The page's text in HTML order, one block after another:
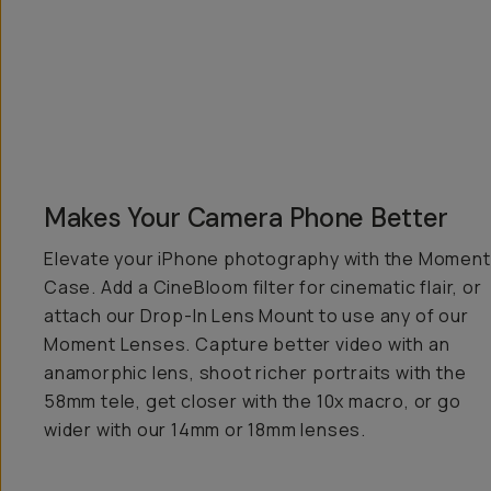
Makes Your Camera Phone Better
Elevate your iPhone photography with the Moment
Case. Add a CineBloom filter for cinematic flair, or
attach our Drop-In Lens Mount to use any of our
Moment Lenses. Capture better video with an
anamorphic lens, shoot richer portraits with the
58mm tele, get closer with the 10x macro, or go
wider with our 14mm or 18mm lenses.